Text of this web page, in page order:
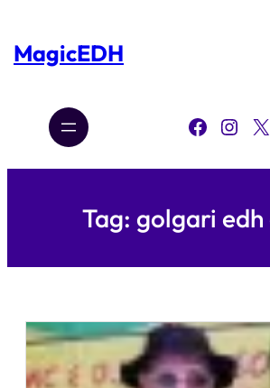
content
MagicEDH
Facebook Instagram X
Tag: golgari edh